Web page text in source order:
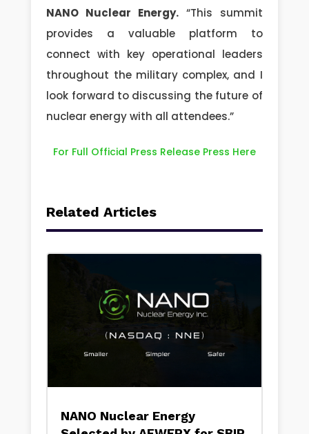
NANO Nuclear Energy. “This summit
provides a valuable platform to
connect with key operational leaders
throughout the military complex, and I
look forward to discussing the future of
nuclear energy with all attendees.”
For Full Official Press Release Press Here
Related Articles
NANO Nuclear Energy